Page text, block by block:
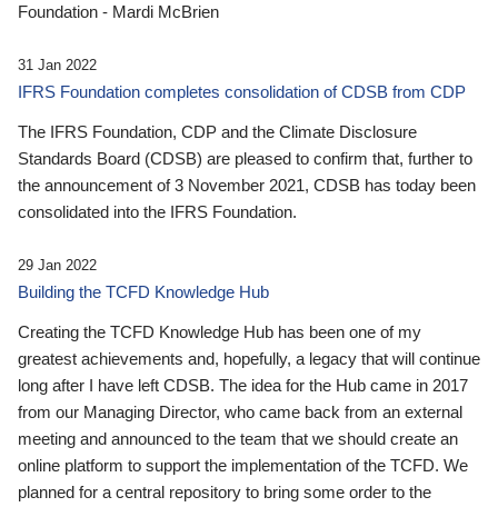
Foundation - Mardi McBrien
31 Jan 2022
IFRS Foundation completes consolidation of CDSB from CDP
The IFRS Foundation, CDP and the Climate Disclosure
Standards Board (CDSB) are pleased to confirm that, further to
the announcement of 3 November 2021, CDSB has today been
consolidated into the IFRS Foundation.
29 Jan 2022
Building the TCFD Knowledge Hub
Creating the TCFD Knowledge Hub has been one of my
greatest achievements and, hopefully, a legacy that will continue
long after I have left CDSB. The idea for the Hub came in 2017
from our Managing Director, who came back from an external
meeting and announced to the team that we should create an
online platform to support the implementation of the TCFD. We
planned for a central repository to bring some order to the